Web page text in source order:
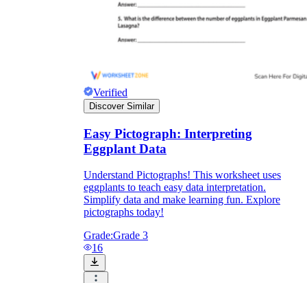
Verified
Discover Similar
Easy Pictograph: Interpreting
Eggplant Data
Understand Pictographs! This worksheet uses
eggplants to teach easy data interpretation.
Simplify data and make learning fun. Explore
pictographs today!
Grade:Grade 3
16